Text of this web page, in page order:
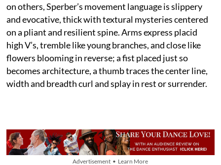
on others, Sperber’s movement language is slippery
and evocative, thick with textural mysteries centered
on a pliant and resilient spine. Arms express placid
high V’s, tremble like young branches, and close like
flowers blooming in reverse; a fist placed just so
becomes architecture, a thumb traces the center line,
width and breadth curl and splay in rest or surrender.
Advertisement • Learn More